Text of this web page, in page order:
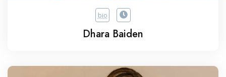
bio
Dhara Baiden